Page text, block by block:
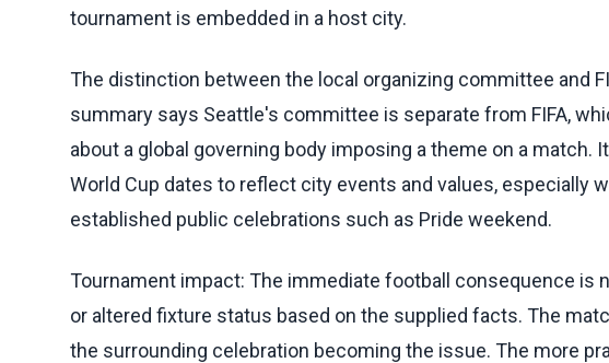
tournament is embedded in a host city.
The distinction between the local organizing committee and
summary says Seattle's committee is separate from FIFA,
about a global governing body imposing a theme on a match.
World Cup dates to reflect city events and values, especially
established public celebrations such as Pride weekend.
Tournament impact: The immediate football consequence is
or altered fixture status based on the supplied facts. The
the surrounding celebration becoming the issue. The more